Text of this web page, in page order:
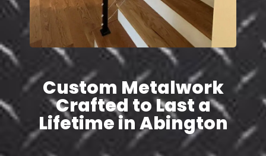
Custom Metalwork
Crafted to Last a
Lifetime in Abington